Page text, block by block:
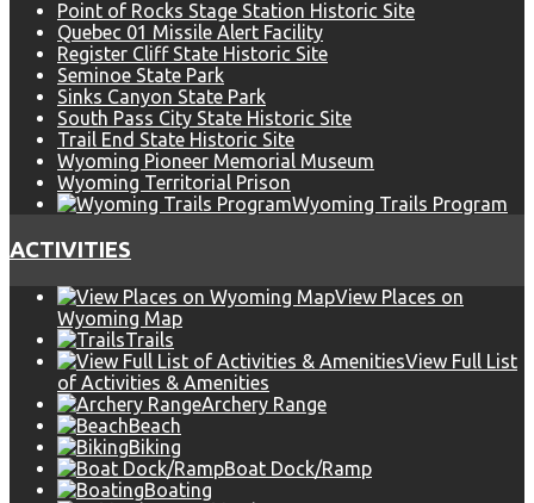
Point of Rocks Stage Station Historic Site
Quebec 01 Missile Alert Facility
Register Cliff State Historic Site
Seminoe State Park
Sinks Canyon State Park
South Pass City State Historic Site
Trail End State Historic Site
Wyoming Pioneer Memorial Museum
Wyoming Territorial Prison
Wyoming Trails Program
ACTIVITIES
View Places on
Wyoming Map
Trails
View Full List
of Activities & Amenities
Archery Range
Beach
Biking
Boat Dock/Ramp
Boating